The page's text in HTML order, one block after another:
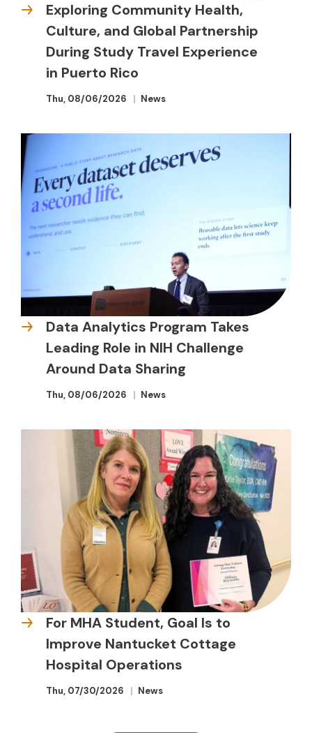
Exploring Community Health,
Culture, and Global Partnership
During Study Travel Experience
in Puerto Rico
Thu, 08/06/2026 News
Data Analytics Program Takes
Leading Role in NIH Challenge
Around Data Sharing
Thu, 08/06/2026 News
For MHA Student, Goal Is to
Improve Nantucket Cottage
Hospital Operations
Thu, 07/30/2026 News